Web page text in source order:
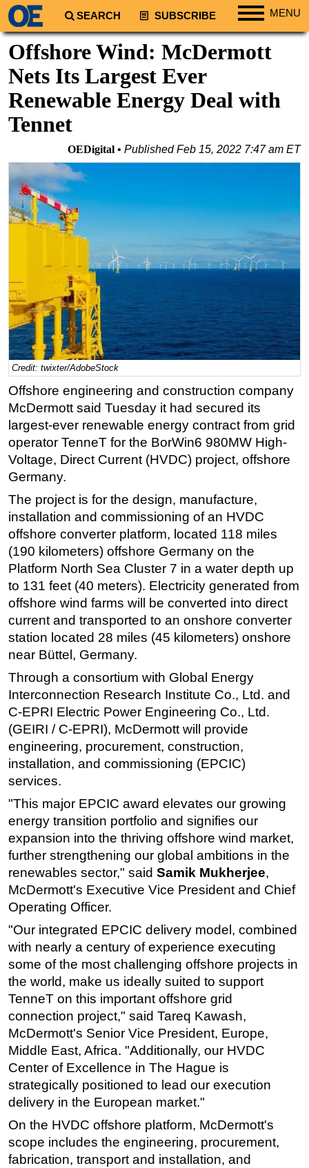
SEARCH SUBSCRIBE MENU
Regions
South America
Europe
Africa
Middle East
Asia
Australia/NZ
Energy
Natural Gas
Shale
LNG
Renewables
Regulations
Geoscience
Engineering
Inspection & Repair & Maintenance
Hardware
Software
Safety & Security
Vessels
Floating Production
Support Vessel
Construction Vessel
ROV & Dive Support
Subsea
Deepwater
Shallow Water
Drilling
Rigs
Decommissioning
Drilling Hardware
Well Operations
Workover
FPSO
Events
Advertise
OE TV
Offshore Wind: McDermott
Nets Its Largest Ever
Renewable Energy Deal with
Tennet
OEDigital PublishedFeb 15, 2022 7:47 am ET
Credit: twixter/AdobeStock
Offshore engineering and construction company
McDermott said Tuesday it had secured its
largest-ever renewable energy contract from grid
operator TenneT for the BorWin6 980MW High-
Voltage, Direct Current (HVDC) project, offshore
Germany.
The project is for the design, manufacture,
installation and commissioning of an HVDC
offshore converter platform, located 118 miles
(190 kilometers) offshore Germany on the
Platform North Sea Cluster 7 in a water depth up
to 131 feet (40 meters). Electricity generated from
offshore wind farms will be converted into direct
current and transported to an onshore converter
station located 28 miles (45 kilometers) onshore
near Büttel, Germany.
Through a consortium with Global Energy
Interconnection Research Institute Co., Ltd. and
C-EPRI Electric Power Engineering Co., Ltd.
(GEIRI / C-EPRI), McDermott will provide
engineering, procurement, construction,
installation, and commissioning (EPCIC)
services.
"This major EPCIC award elevates our growing
energy transition portfolio and signifies our
expansion into the thriving offshore wind market,
further strengthening our global ambitions in the
renewables sector," said Samik Mukherjee,
McDermott's Executive Vice President and Chief
Operating Officer.
"Our integrated EPCIC delivery model, combined
with nearly a century of experience executing
some of the most challenging offshore projects in
the world, make us ideally suited to support
TenneT on this important offshore grid
connection project," said Tareq Kawash,
McDermott's Senior Vice President, Europe,
Middle East, Africa. "Additionally, our HVDC
Center of Excellence in The Hague is
strategically positioned to lead our execution
delivery in the European market."
On the HVDC offshore platform, McDermott's
scope includes the engineering, procurement,
fabrication, transport and installation, and